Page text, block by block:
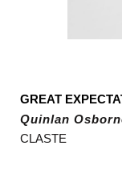
GREAT
Quinlan
CLASTE